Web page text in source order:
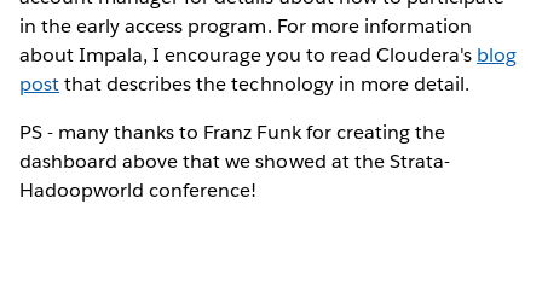
in the early access program. For more information
about Impala, I encourage you to read Cloudera's blog
postthat describes the technology in more detail.
PS - many thanks to Franz Funk for creating the
dashboard above that we showed at the Strata-
Hadoopworld conference!